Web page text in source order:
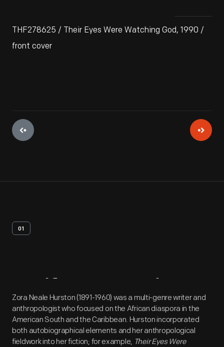
THF278625 / Their Eyes Were Watching God, 1990 /
front cover
01
Artifact Overview
Zora Neale Hurston (1891-1960) was a multi-genre writer and
anthropologist who focused on the African diaspora in the
American South and the Caribbean. Hurston incorporated
both autobiographical elements and her anthropological
fieldwork into her fiction; for example, Their Eyes Were